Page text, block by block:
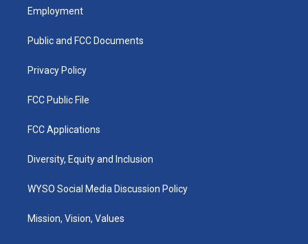
a
g
a
u
b
k
Employment
Public and FCC Documents
Privacy Policy
FCC Public File
FCC Applications
Diversity, Equity and Inclusion
WYSO Social Media Discussion Policy
Mission, Vision, Values